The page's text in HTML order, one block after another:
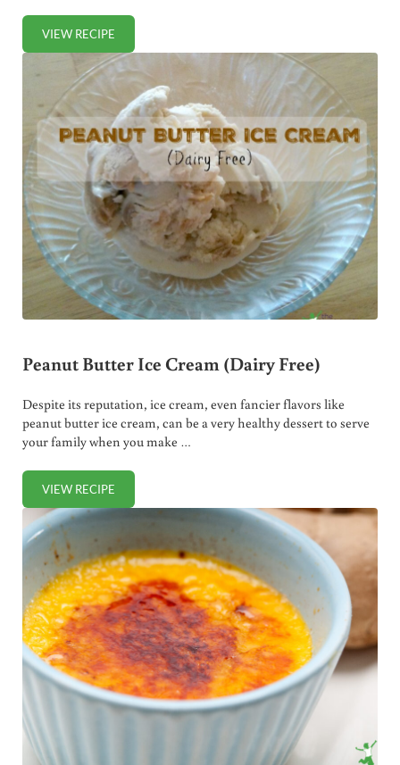
VIEW RECIPEPUMPKIN SPICE COOKIES (GRAIN-FREE)
Peanut Butter Ice Cream (Dairy Free)
Despite its reputation, ice cream, even fancier flavors like
peanut butter ice cream, can be a very healthy dessert to serve
your family when you make …
VIEW RECIPEPEANUT BUTTER ICE CREAM (DAIRY FREE)